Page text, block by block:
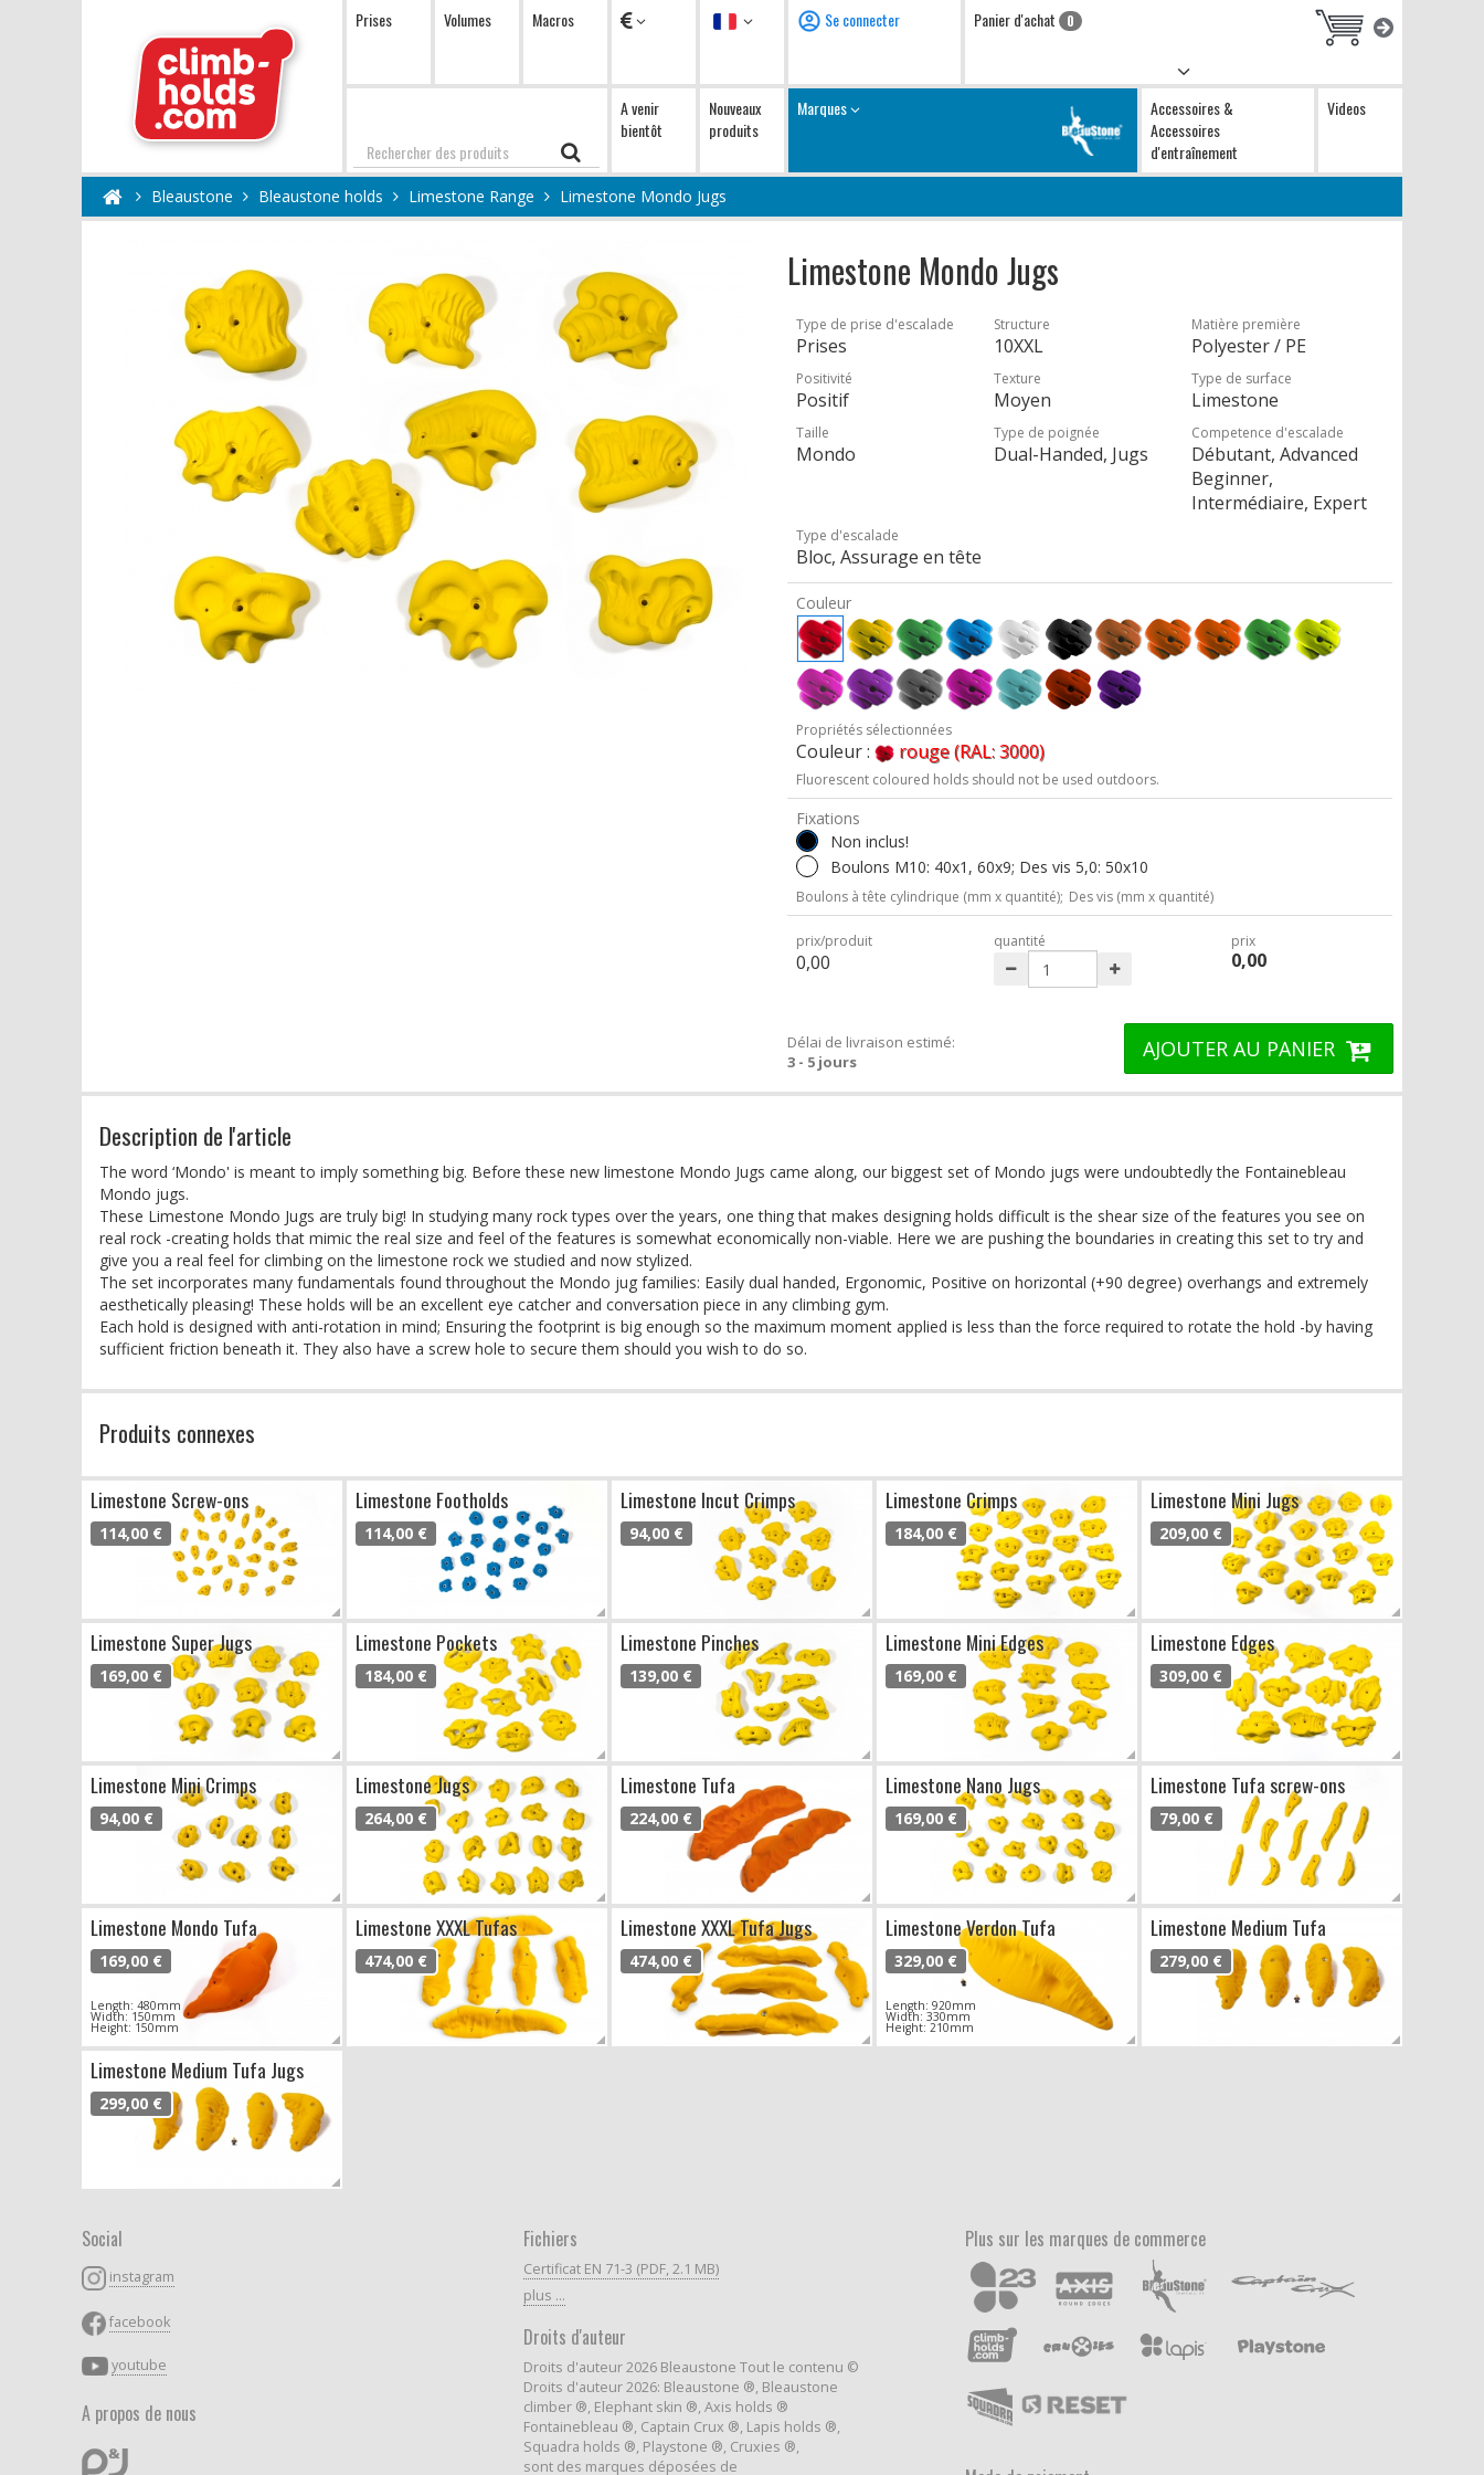
Prises Volumes Macros Devises Langue Se connecter Panier d'achat 0
Chercher
A venir
bientôt
Nouveaux
produits
Marques
Accessoires &
Accessoires
d'entraînement
Videos
Bleaustone Bleaustone holds Limestone Range Limestone Mondo Jugs
Limestone Mondo Jugs
Type de prise d'escalade
Prises
Structure
10XXL
Matière première
Polyester / PE
Positivité
Positif
Texture
Moyen
Type de surface
Limestone
Taille
Mondo
Type de poignée
Dual-Handed, Jugs
Competence d'escalade
Débutant, Advanced
Beginner,
Intermédiaire, Expert
Type d'escalade
Bloc, Assurage en tête
Couleur
Propriétés sélectionnées
Couleur : rouge (RAL: 3000)
Fluorescent coloured holds should not be used outdoors.
Fixations
Non inclus!
Boulons M10: 40x1, 60x9; Des vis 5,0: 50x10
Boulons à tête cylindrique (mm x quantité); Des vis (mm x quantité)
prix/produit
0,00
quantité prix
0,00
Délai de livraison estimé:
3 - 5 jours
AJOUTER AU PANIER
Description de l'article
The word ‘Mondo' is meant to imply something big. Before these new limestone Mondo Jugs came along, our biggest set of Mondo jugs were undoubtedly the Fontainebleau
Mondo jugs.
These Limestone Mondo Jugs are truly big! In studying many rock types over the years, one thing that makes designing holds difficult is the shear size of the features you see on
real rock -creating holds that mimic the real size and feel of the features is somewhat economically non-viable. Here we are pushing the boundaries in creating this set to try and
give you a real feel for climbing on the limestone rock we studied and now stylized.
The set incorporates many fundamentals found throughout the Mondo jug families: Easily dual handed, Ergonomic, Positive on horizontal (+90 degree) overhangs and extremely
aesthetically pleasing! These holds will be an excellent eye catcher and conversation piece in any climbing gym.
Each hold is designed with anti-rotation in mind; Ensuring the footprint is big enough so the maximum moment applied is less than the force required to rotate the hold -by having
sufficient friction beneath it. They also have a screw hole to secure them should you wish to do so.
Produits connexes
Limestone Screw-ons
114,00 €
Limestone Footholds
114,00 €
Limestone Incut Crimps
94,00 €
Limestone Crimps
184,00 €
Limestone Mini Jugs
209,00 €
Limestone Super Jugs
169,00 €
Limestone Pockets
184,00 €
Limestone Pinches
139,00 €
Limestone Mini Edges
169,00 €
Limestone Edges
309,00 €
Limestone Mini Crimps
94,00 €
Limestone Jugs
264,00 €
Limestone Tufa
224,00 €
Limestone Nano Jugs
169,00 €
Limestone Tufa screw-ons
79,00 €
Limestone Mondo Tufa
169,00 €
Length: 480mm
Width: 150mm
Height: 150mm
Limestone XXXL Tufas
474,00 €
Limestone XXXL Tufa Jugs
474,00 €
Limestone Verdon Tufa
329,00 €
Length: 920mm
Width: 330mm
Height: 210mm
Limestone Medium Tufa
279,00 €
Limestone Medium Tufa Jugs
299,00 €
Social
instagram
facebook
youtube
A propos de nous
Fichiers
Certificat EN 71-3 (PDF, 2.1 MB)
plus ...
Droits d'auteur
Droits d'auteur 2026 Bleaustone Tout le contenu ©
Droits d'auteur 2026: Bleaustone ®, Bleaustone
climber ®, Elephant skin ®, Axis holds ®
Fontainebleau ®, Captain Crux ®, Lapis holds ®,
Squadra holds ®, Playstone ®, Cruxies ®,
sont des marques déposées de
Plus sur les marques de commerce